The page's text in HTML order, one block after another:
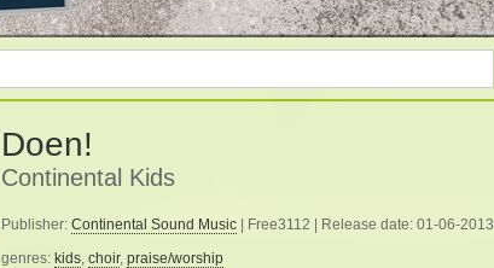
Doen!
Continental Kids
Publisher: Continental Sound Music | Free3112 | Release date: 01-06-2013
genres: kids, choir, praise/worship